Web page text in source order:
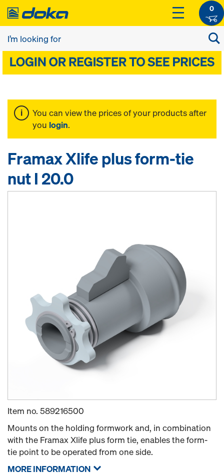
0
You can view the prices of your products after
you login.
Framax Xlife plus form-tie
nut I 20.0
Item no. 589216500
Mounts on the holding formwork and, in combination
with the Framax Xlife plus form tie, enables the form-
tie point to be operated from one side.
MORE INFORMATION